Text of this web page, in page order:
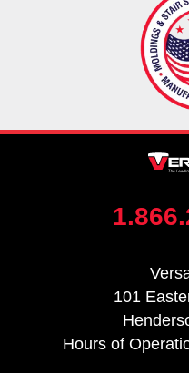
101
Hours of